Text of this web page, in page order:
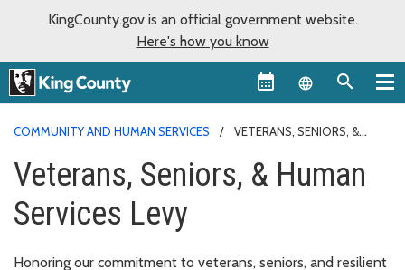
KingCounty.gov is an official government website.
Here's how you know
Language
COMMUNITY AND HUMAN SERVICES
VETERANS, SENIORS, &
Veterans, Seniors, & Human
Services Levy
Honoring our commitment to veterans, seniors, and resilient